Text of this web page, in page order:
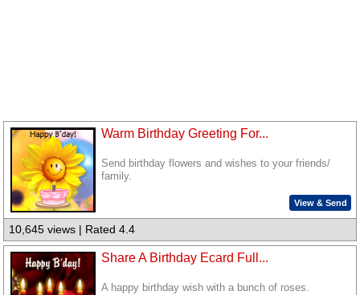
Warm Birthday Greeting For...
Send birthday flowers and wishes to your friends/
family.
View & Send
10,645 views | Rated 4.4
Share A Birthday Ecard Full...
A happy birthday wish with a bunch of roses.